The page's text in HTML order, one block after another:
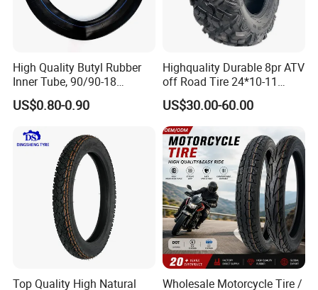
High Quality Butyl Rubber
Inner Tube, 90/90-18
Motorcycle Inner Tube
Durable
US$0.80-0.90
Highquality Durable 8pr ATV
off Road Tire 24*10-11
25*8-12 25*10-12 26*9-12
26*11-12 with Deep Tread &
High Wear Resistance China
Factory Direct Wholesale
Tyres
US$30.00-60.00
Top Quality High Natural
Wholesale Motorcycle Tire /